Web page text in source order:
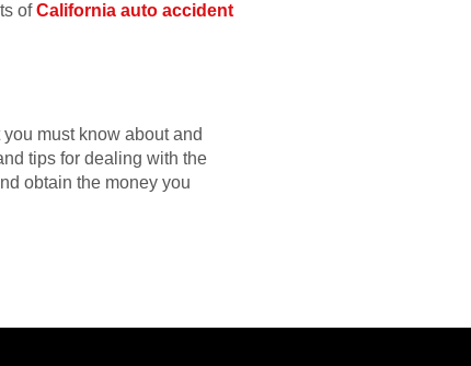
ofCalifornia auto accident
must know about and
tips for dealing with the
obtain the money you